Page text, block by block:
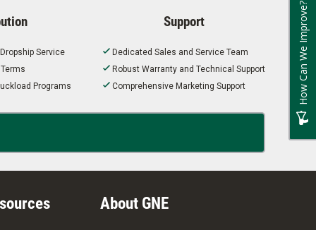
Service
Programs
Support
Dedicated Sales and Service Team
Robust Warranty and Technical Support
Comprehensive Marketing Support
About GNE
How Can We Improve?